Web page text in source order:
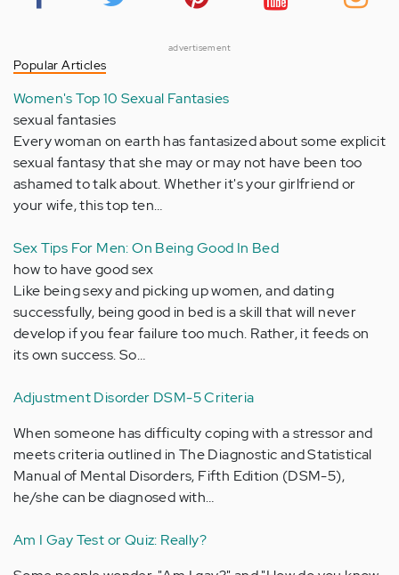
advertisement
Popular Articles
Women's Top 10 Sexual Fantasies
sexual fantasies
Every woman on earth has fantasized about some explicit
sexual fantasy that she may or may not have been too
ashamed to talk about. Whether it's your girlfriend or
your wife, this top ten…
Sex Tips For Men: On Being Good In Bed
how to have good sex
Like being sexy and picking up women, and dating
successfully, being good in bed is a skill that will never
develop if you fear failure too much. Rather, it feeds on
its own success. So…
Adjustment Disorder DSM-5 Criteria
When someone has difficulty coping with a stressor and
meets criteria outlined in The Diagnostic and Statistical
Manual of Mental Disorders, Fifth Edition (DSM-5),
he/she can be diagnosed with…
Am I Gay Test or Quiz: Really?